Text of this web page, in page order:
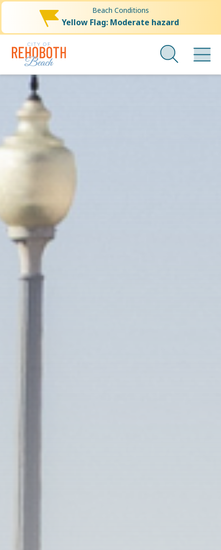
main
content
Beach Conditions
Yellow Flag: Moderate hazard
City
of
Rehoboth
Beach